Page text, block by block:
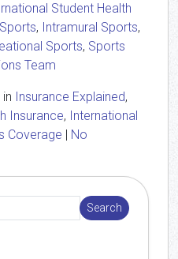
Student Health
, Intramural Sports,
Sports, Sports
Team
Insurance Explained,
Insurance, International
Coverage | No